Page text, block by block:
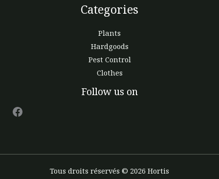
Categories
Plants
Hardgoods
Pest Control
Clothes
Follow us on
Tous droits réservés © 2026 Hortis